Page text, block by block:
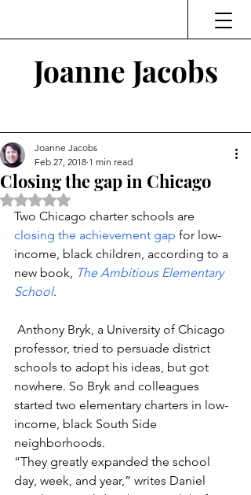
Joanne Jacobs
Closing the gap in Chicago
Joanne Jacobs
Feb 27, 2018 1 min read
Rated NaN out of 5 stars.
Two Chicago charter schools are
closing the achievement gap for low-
income, black children, according to a
new book, The Ambitious Elementary
School.
professor, tried to persuade district
schools to adopt his ideas, but got
nowhere. So Bryk and colleagues
started two elementary charters in low-
income, black South Side
neighborhoods.
“They greatly expanded the school
day, week, and year,” writes Daniel